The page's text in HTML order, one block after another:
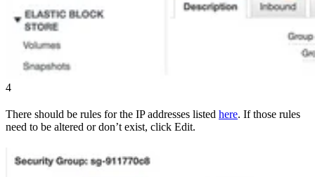
4
There should be rules for the IP addresses listed here. If those rules
need to be altered or don’t exist, click Edit.